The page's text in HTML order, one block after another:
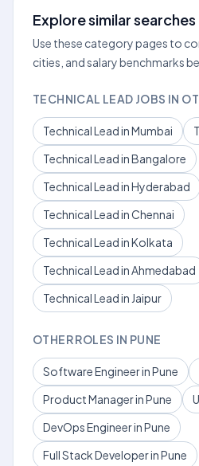
Explore similar searches
Use these category pages to
cities, and salary benchmarks
TECHNICAL LEAD JOBS IN
Technical Lead in Mumbai
Technical Lead in Bangalore
Technical Lead in Hyderabad
Technical Lead in Chennai
Technical Lead in Kolkata
Technical Lead in Ahmedabad
Technical Lead in Jaipur
OTHER ROLES IN PUNE
Software Engineer in Pune
Product Manager in Pune
DevOps Engineer in Pune
Full Stack Developer in Pune